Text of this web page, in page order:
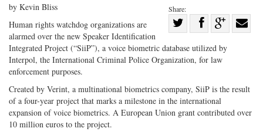
Share:
on
Share
Facebook
on
by Kevin Bliss
Human rights watchdog organizations are
alarmed over the new Speaker Identification
Integrated Project (“SiiP”), a voice biometric database utilized by
Interpol, the International Criminal Police Organization, for law
enforcement purposes.
Created by Verint, a multinational biometrics company, SiiP is the result
of a four-year project that marks a milestone in the international
expansion of voice biometrics. A European Union grant contributed over
10 million euros to the project.